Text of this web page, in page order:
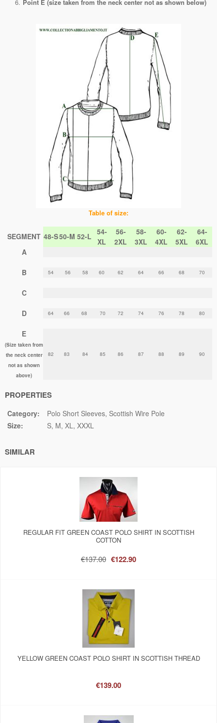
Point E (size taken from the neck center not as shown below)
Table of size:
SEGMENT 48-S50-M 52-L 54-
XL
56-
2XL
58-
3XL
60-
4XL
62-
5XL
64-
6XL
A
B 54 56 58 60 62 64 66 68 70
C
D 64 66 68 70 72 74 76 78 80
E
(Size taken from
the neck center
not as shown
above)
82 83 84 85 86 87 88 89 90
PROPERTIES
Category: Polo Short Sleeves Scottish Wire Pole
Size:
S M XL XXXL
SIMILAR
REGULAR FIT GREEN COAST POLO SHIRT IN SCOTTISH
COTTON
€137.00 €122.90
YELLOW GREEN COAST POLO SHIRT IN SCOTTISH THREAD
€139.00